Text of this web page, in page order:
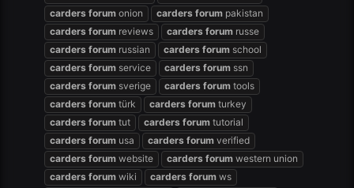
carders forum onion carders forum pakistan
carders forum reviews carders forum russe
carders forum russian carders forum school
carders forum service carders forum ssn
carders forum sverige carders forum tools
carders forum türk carders forum turkey
carders forum tut carders forum tutorial
carders forum usa carders forum verified
carders forum website carders forum western union
carders forum wiki carders forum ws